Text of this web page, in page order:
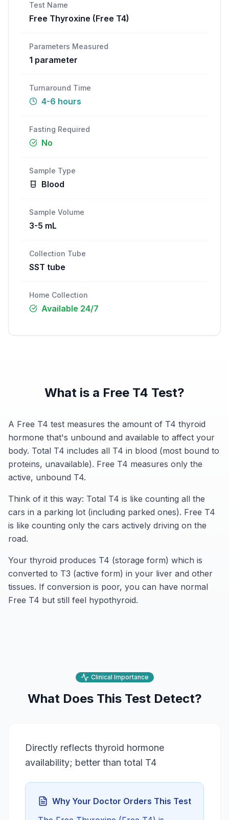
Test Name
Free Thyroxine (Free T4)
Parameters Measured
1 parameter
Turnaround Time
4-6 hours
Fasting Required
No
Sample Type
Blood
Sample Volume
3-5 mL
Collection Tube
SST tube
Home Collection
Available 24/7
What is a Free T4 Test?
A Free T4 test measures the amount of T4 thyroid
hormone that's unbound and available to affect your
body. Total T4 includes all T4 in blood (most bound to
proteins, unavailable). Free T4 measures only the
active, unbound T4.
Think of it this way: Total T4 is like counting all the
cars in a parking lot (including parked ones). Free T4
is like counting only the cars actively driving on the
road.
Your thyroid produces T4 (storage form) which is
converted to T3 (active form) in your liver and other
tissues. If conversion is poor, you can have normal
Free T4 but still feel hypothyroid.
Clinical Importance
What Does This Test Detect?
Directly reflects thyroid hormone
availability; better than total T4
Why Your Doctor Orders This Test